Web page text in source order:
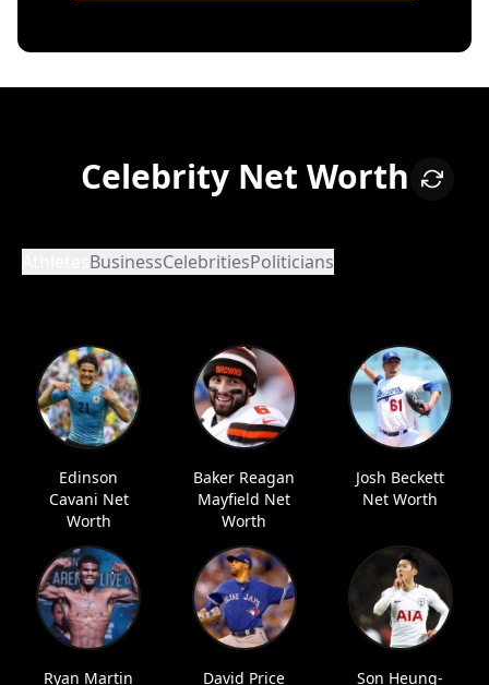
Celebrity Net Worth
BusinessCelebritiesPoliticians
Edinson
Cavani Net
Worth
Baker Reagan
Mayfield Net
Worth
Josh Beckett
Net Worth
Ryan Martin
David Price
Son Heung-